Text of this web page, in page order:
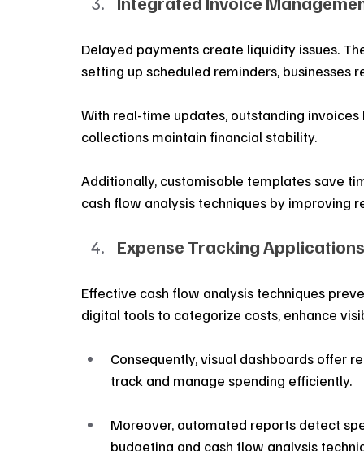
Delayed payments create liquidity issues.
setting up scheduled reminders, businesses
With real-time updates, outstanding
collections maintain financial stability.
Additionally, customisable templates save
cash flow analysis techniques by improving
Expense Tracking
Effective cash flow analysis techniques
digital tools to categorize costs, enhance
Consequently, visual dashboards offer
track and manage spending efficiently.
Moreover, automated reports detect
budgeting and cash flow analysis